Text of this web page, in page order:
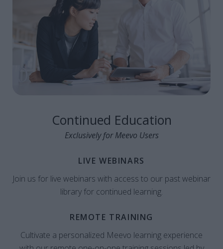
Continued Education
Exclusively for Meevo Users
LIVE WEBINARS
Join us for live webinars with access to our past webinar
library for continued learning.
REMOTE TRAINING
Cultivate a personalized Meevo learning experience